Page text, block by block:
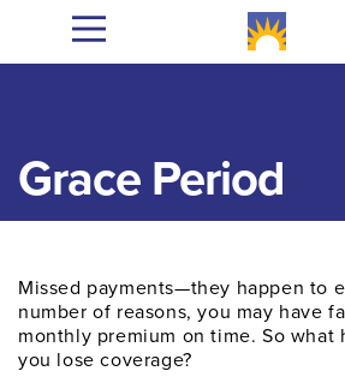
Grace Period
Missed payments—they happen to
number of reasons, you may have
monthly premium on time. So what
you lose coverage?